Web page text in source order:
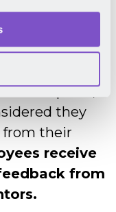
feedback to
a
they ran with
the adoption,
they
from their
receive
from